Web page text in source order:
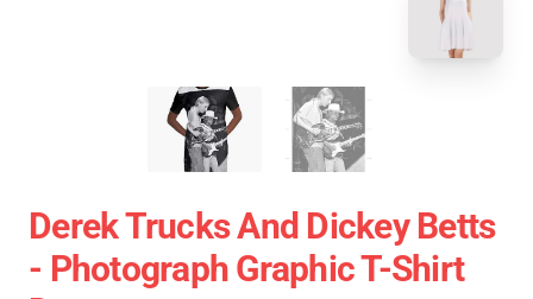
Derek Trucks And Dickey Betts
- Photograph Graphic T-Shirt